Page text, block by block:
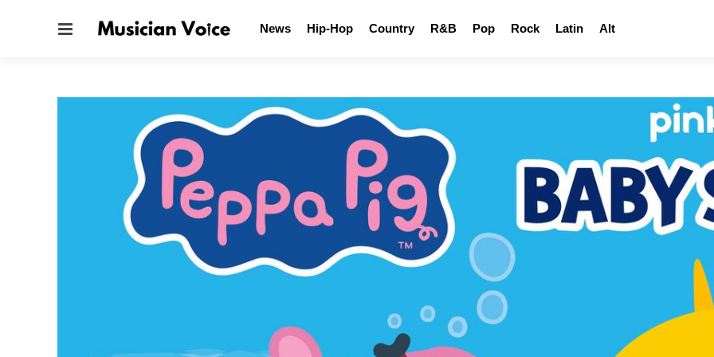
Menu News Hip-Hop Country R&B Pop Rock Latin Alt